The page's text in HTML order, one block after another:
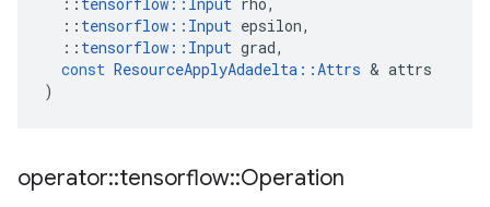
:: tensorflow :: Input epsilon,
:: tensorflow :: Input grad,
const ResourceApplyAdadelta ::Attrs & attrs
)
operator::tensorflow::Operation